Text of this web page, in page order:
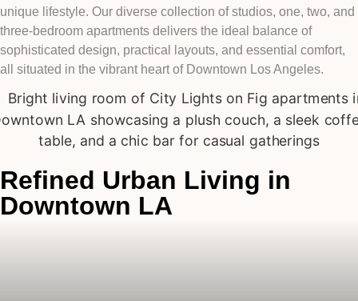
unique lifestyle. Our diverse collection of studios, one, two, and
three-bedroom apartments delivers the ideal balance of
sophisticated design, practical layouts, and essential comfort,
all situated in the vibrant heart of Downtown Los Angeles.
Refined Urban Living in
Downtown LA